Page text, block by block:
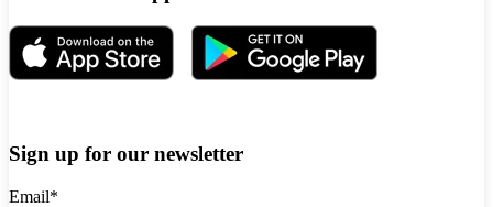
Sign up for our newsletter
Email*